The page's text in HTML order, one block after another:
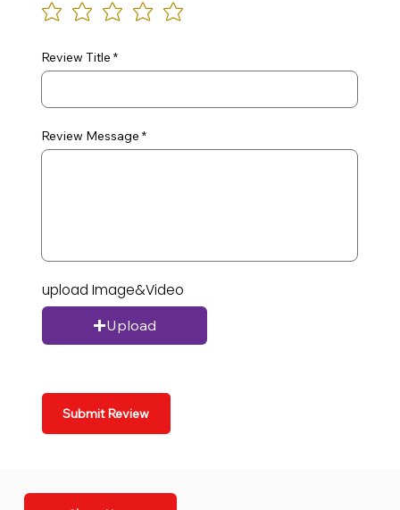
Review Title
Review Message
upload Image&Video
Upload
Submit Review